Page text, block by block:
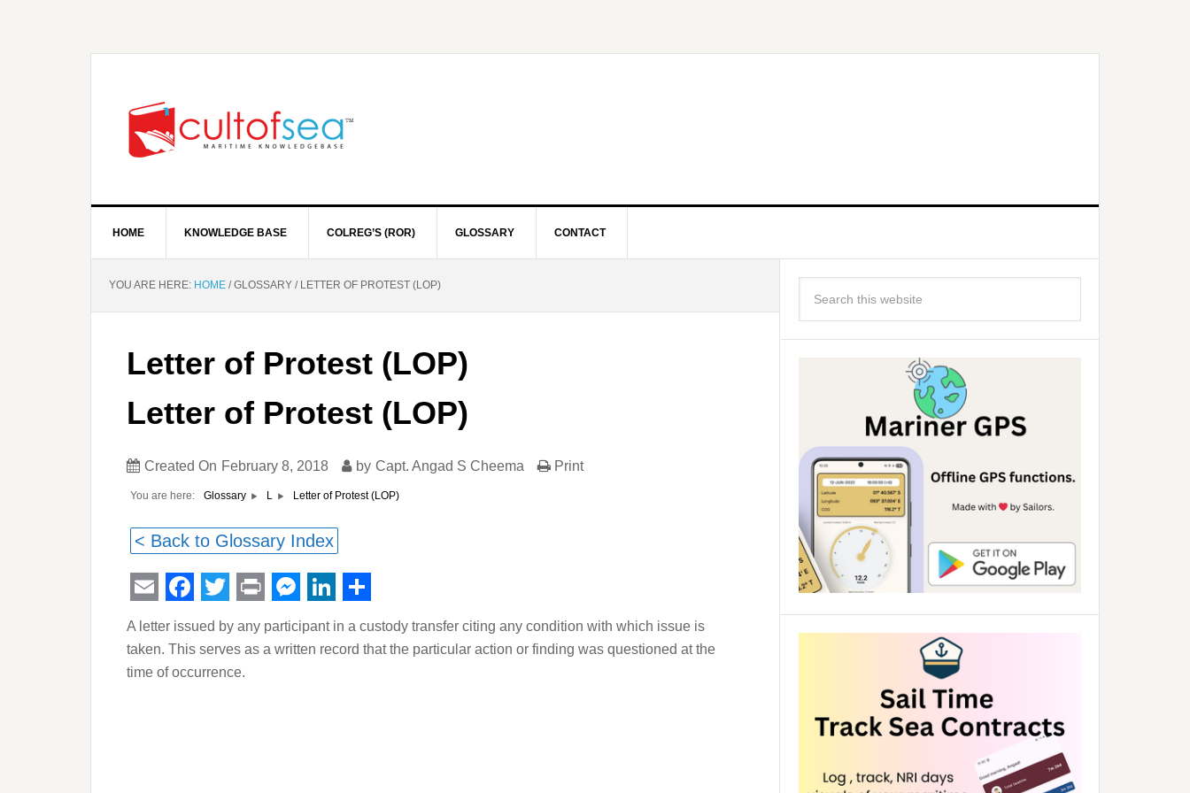
HOME KNOWLEDGE BASE COLREG’S (ROR) GLOSSARY CONTACT
YOU ARE HERE: HOME /GLOSSARY /LETTER OF PROTEST (LOP)
Letter of Protest (LOP)
Letter of Protest (LOP)
Created On February 8, 2018 by Capt. Angad S Cheema Print
You are here: Glossary L Letter of Protest (LOP)
< Back to Glossary Index
EmailFacebook
Twitter
PrintMessenger
LinkedIn
Share
A letter issued by any participant in a custody transfer citing any condition with which issue is
taken. This serves as a written record that the particular action or finding was questioned at the
time of occurrence.